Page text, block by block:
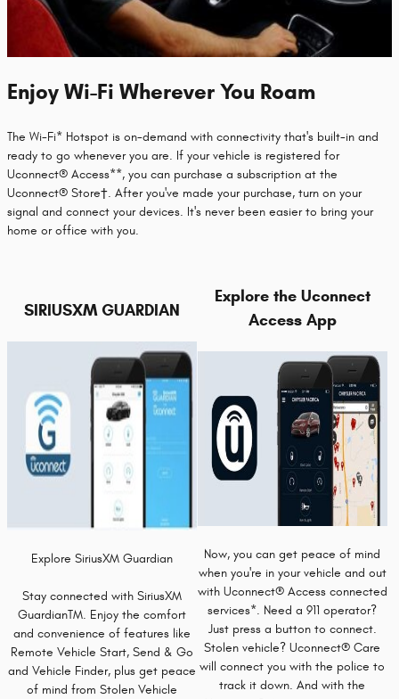
Enjoy Wi-Fi Wherever You Roam
The Wi-Fi* Hotspot is on-demand with connectivity that's built-in and
ready to go whenever you are. If your vehicle is registered for
Uconnect® Access**, you can purchase a subscription at the
Uconnect® Store†. After you've made your purchase, turn on your
signal and connect your devices. It's never been easier to bring your
home or office with you.
SIRIUSXM GUARDIAN
Explore SiriusXM Guardian
Stay connected with SiriusXM
GuardianTM. Enjoy the comfort
and convenience of features like
Remote Vehicle Start, Send & Go
and Vehicle Finder, plus get peace
of mind from Stolen Vehicle
Explore the Uconnect
Access App
Now, you can get peace of mind
when you're in your vehicle and out
with Uconnect® Access connected
services*. Need a 911 operator?
Just press a button to connect.
Stolen vehicle? Uconnect® Care
will connect you with the police to
track it down. And with the